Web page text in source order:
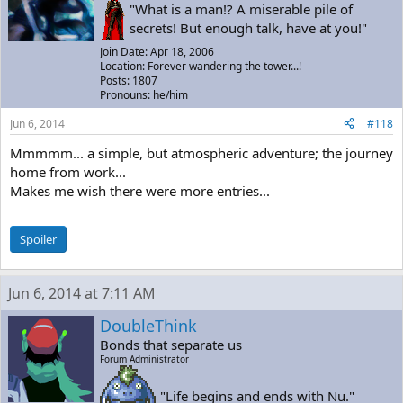
"What is a man!? A miserable pile of
secrets! But enough talk, have at you!"
Join Date: Apr 18, 2006
Location: Forever wandering the tower...!
Posts: 1807
Pronouns: he/him
Jun 6, 2014
#118
Mmmmm... a simple, but atmospheric adventure; the journey
home from work...
Makes me wish there were more entries...
Spoiler
Jun 6, 2014 at 7:11 AM
DoubleThink
Bonds that separate us
Forum Administrator
"Life begins and ends with Nu."